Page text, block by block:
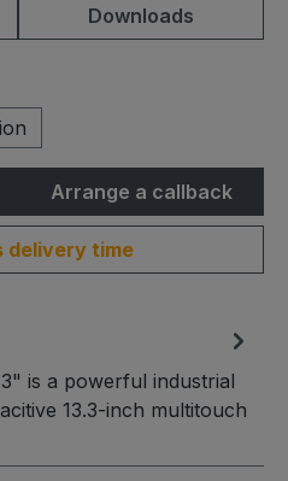
Downloads
Arrange a callback
delivery time
is a powerful industrial
13.3-inch multitouch